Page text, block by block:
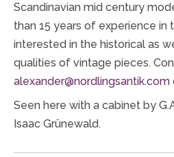
Scandinavian mid century
than 15 years of experience in
interested in the historical as
qualities of vintage pieces.
alexander@nordlingsantik.com
Seen here with a cabinet by
Isaac Grünewald.